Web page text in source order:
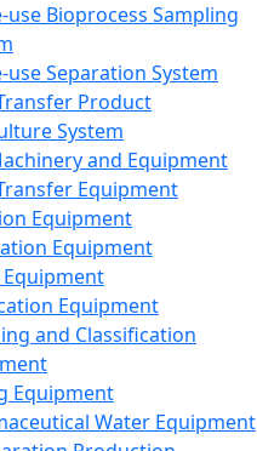
use Bioprocess Sampling
use Separation System
Product
System
and Equipment
Equipment
Equipment
Equipment
Equipment
and Classification
Equipment
Water Equipment